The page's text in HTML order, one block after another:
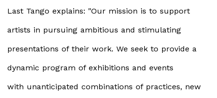
Last Tango explains: "Our mission is to support
artists in pursuing ambitious and stimulating
presentations of their work. We seek to provide a
dynamic program of exhibitions and events
with unanticipated combinations of practices, new